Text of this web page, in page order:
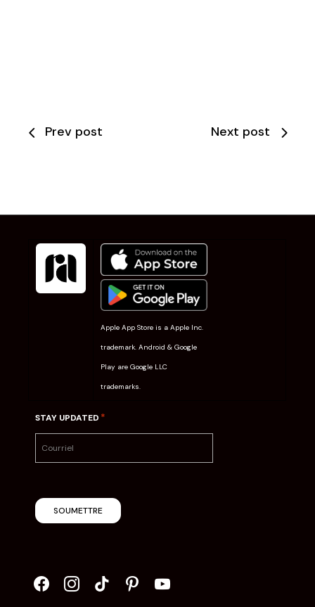
Prev post Next post
Apple App Store is a Apple Inc.
trademark. Android & Google
Play are Google LLC
trademarks.
STAY UPDATED *
SOUMETTRE